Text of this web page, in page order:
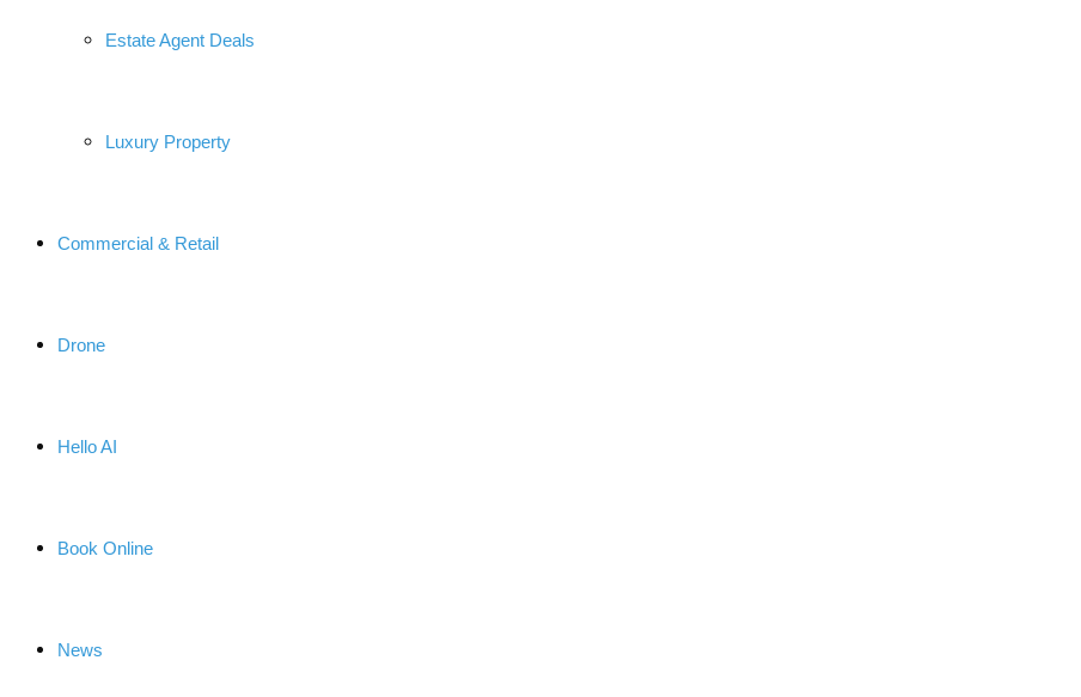
Estate Agent Deals
Luxury Property
Commercial & Retail
Drone
Hello AI
Book Online
News